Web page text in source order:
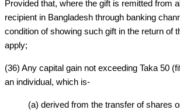
Provided that, where the gift is remitted from
recipient in Bangladesh through banking
condition of showing such gift in the return of
apply;
(36) Any capital gain not exceeding Taka 50
an individual, which is-
(a) derived from the transfer of shares